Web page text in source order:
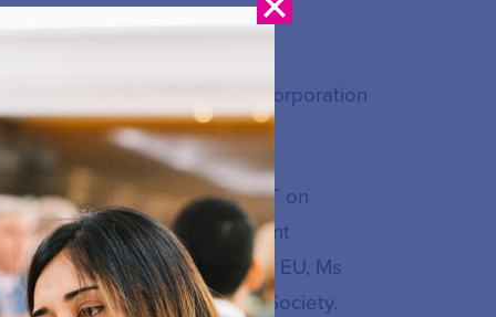
at the Internet Corporation
Commission DG CONNECT on
Attaché with the Permanent
of the Council of the EU, Ms
and Information Society.